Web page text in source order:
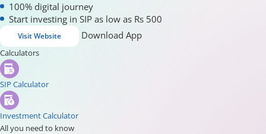
100% digital journey
Start investing in SIP as low as Rs 500
Visit Website Download App
Calculators
SIP Calculator
Investment Calculator
All you need to know